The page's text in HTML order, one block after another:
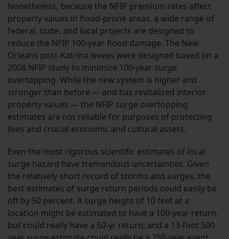
Nonetheless, because the NFIP premium rates affect
property values in flood-prone areas, a wide range of
federal, state, and local projects are designed to
reduce the NFIP 100-year flood damage. The New
Orleans post-Katrina levees were designed based on a
2008 NFIP study to minimize 100-year surge
overtopping. While the new system is higher and
stronger than before — and has revitalized interior
property values — the NFIP surge overtopping
estimates are not reliable for purposes of protecting
lives and crucial economic and cultural assets.
Even the most rigorous scientific estimates of local
surge hazard have tremendous uncertainties. Given
the relatively short record of storms and surges, the
best estimates of surge return periods could easily be
off by 50 percent. A surge height of 10 feet at a
location might be estimated to have a 100-year return,
but could really have a 50-yr return; and a 13-foot 500-